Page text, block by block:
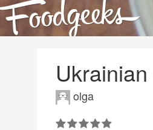
olga